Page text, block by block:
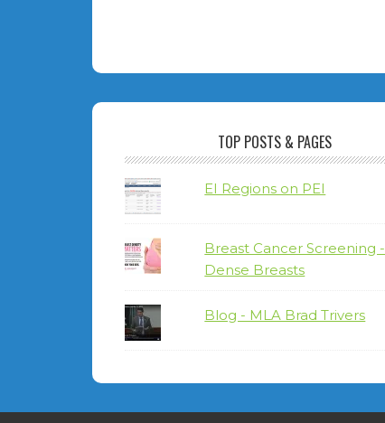
TOP POSTS & PAGES
EI Regions on PEI
Breast Cancer Screening -
Dense Breasts
Blog - MLA Brad Trivers